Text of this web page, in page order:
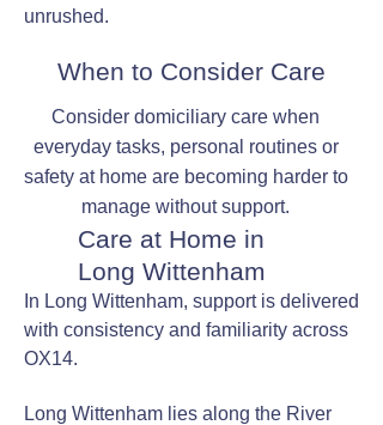
unrushed.
When to Consider Care
Consider domiciliary care when
everyday tasks, personal routines or
safety at home are becoming harder to
manage without support.
Care at Home in
Long Wittenham
In Long Wittenham, support is delivered
with consistency and familiarity across
OX14.
Long Wittenham lies along the River